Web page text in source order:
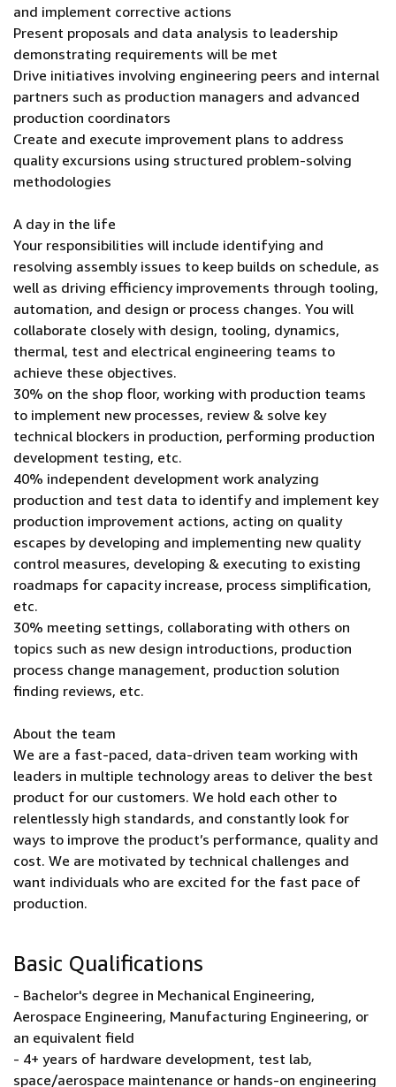
and implement corrective actions
Present proposals and data analysis to leadership
demonstrating requirements will be met
Drive initiatives involving engineering peers and internal
partners such as production managers and advanced
production coordinators
Create and execute improvement plans to address
quality excursions using structured problem-solving
methodologies
A day in the life
Your responsibilities will include identifying and
resolving assembly issues to keep builds on schedule, as
well as driving efficiency improvements through tooling,
automation, and design or process changes. You will
collaborate closely with design, tooling, dynamics,
thermal, test and electrical engineering teams to
achieve these objectives.
30% on the shop floor, working with production teams
to implement new processes, review & solve key
technical blockers in production, performing production
development testing, etc.
40% independent development work analyzing
production and test data to identify and implement key
production improvement actions, acting on quality
escapes by developing and implementing new quality
control measures, developing & executing to existing
roadmaps for capacity increase, process simplification,
etc.
30% meeting settings, collaborating with others on
topics such as new design introductions, production
process change management, production solution
finding reviews, etc.
About the team
We are a fast-paced, data-driven team working with
leaders in multiple technology areas to deliver the best
product for our customers. We hold each other to
relentlessly high standards, and constantly look for
ways to improve the product’s performance, quality and
cost. We are motivated by technical challenges and
want individuals who are excited for the fast pace of
production.
Basic Qualifications
- Bachelor's degree in Mechanical Engineering,
Aerospace Engineering, Manufacturing Engineering, or
an equivalent field
- 4+ years of hardware development, test lab,
space/aerospace maintenance or hands-on engineering